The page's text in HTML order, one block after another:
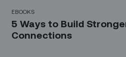
EBOOKS
5 Ways to Build
Connections